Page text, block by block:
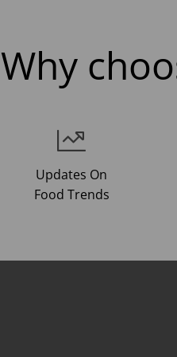
Why
Updates On
Food Trends